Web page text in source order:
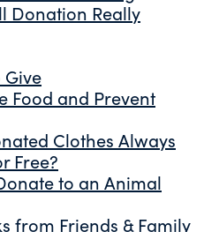
Donation Really
Give
Food and Prevent
Clothes Always
Free?
to an Animal
from Friends & Family